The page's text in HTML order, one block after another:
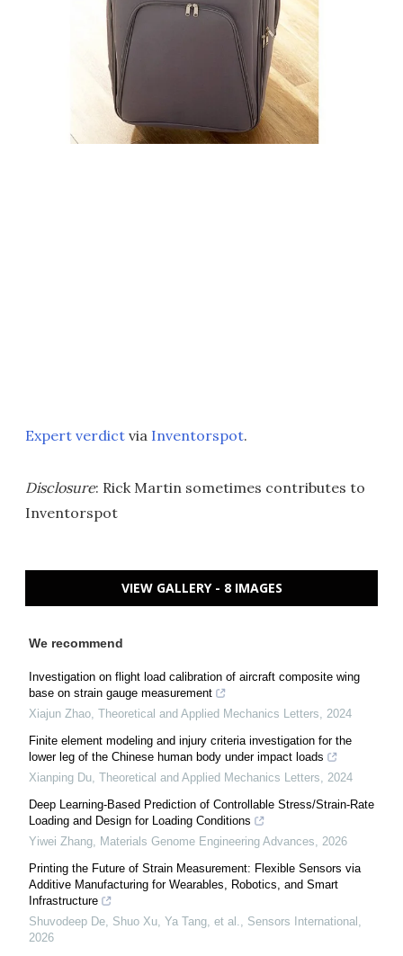
Expert verdict via Inventorspot.
Disclosure: Rick Martin sometimes contributes to
Inventorspot
VIEW GALLERY - 8 IMAGES
We recommend
Investigation on flight load calibration of aircraft composite wing
base on strain gauge measurement
Xiajun Zhao Theoretical and Applied Mechanics Letters
2024
Finite element modeling and injury criteria investigation for the
lower leg of the Chinese human body under impact loads
Xianping Du Theoretical and Applied Mechanics Letters
2024
Deep Learning-Based Prediction of Controllable Stress/Strain-Rate
Loading and Design for Loading Conditions
Yiwei Zhang Materials Genome Engineering Advances
2026
Printing the Future of Strain Measurement: Flexible Sensors via
Additive Manufacturing for Wearables, Robotics, and Smart
Infrastructure
Shuvodeep De, Shuo Xu, Ya Tang, et al.
Sensors International
2026